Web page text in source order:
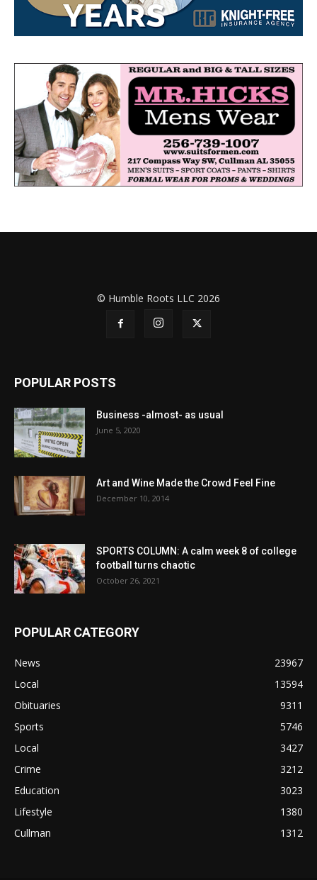
© Humble Roots LLC 2026
POPULAR POSTS
Business -almost- as usual
June 5, 2020
Art and Wine Made the Crowd Feel Fine
December 10, 2014
SPORTS COLUMN: A calm week 8 of college
football turns chaotic
October 26, 2021
POPULAR CATEGORY
News
23967
Local
13594
Obituaries
9311
Sports
5746
Local
3427
Crime
3212
Education
3023
Lifestyle
1380
Cullman
1312